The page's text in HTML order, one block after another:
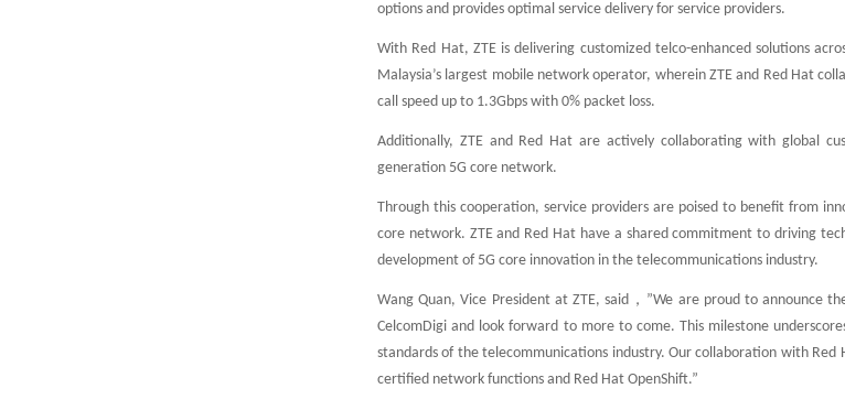
options and provides optimal service delivery for service providers.
With Red Hat, ZTE is delivering customized telco-enhanced solutions
Malaysia’s largest mobile network operator, wherein ZTE and Red Hat
call speed up to 1.3Gbps with 0% packet loss.
Additionally, ZTE and Red Hat are actively collaborating with global
generation 5G core network.
Through this cooperation, service providers are poised to benefit from
core network. ZTE and Red Hat have a shared commitment to driving
development of 5G core innovation in the telecommunications industry.
Wang Quan, Vice President at ZTE, said，”We are proud to announce
CelcomDigi and look forward to more to come. This milestone
standards of the telecommunications industry. Our collaboration with
certified network functions and Red Hat OpenShift.”